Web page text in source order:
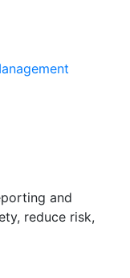
and
reduce risk,